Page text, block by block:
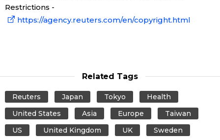
Restrictions -
https://agency.reuters.com/en/copyright.html
Related Tags
Reuters Japan Tokyo
Health
United States
Asia Europe
Taiwan
US
United Kingdom UK Sweden